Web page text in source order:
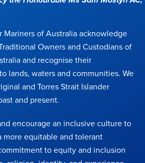
Mariners of Australia acknowledge
Owners and Custodians of
and recognise their
lands, waters and communities. We
and Torres Strait Islander
and present.
encourage an inclusive culture to
equitable and tolerant
to equity and inclusion